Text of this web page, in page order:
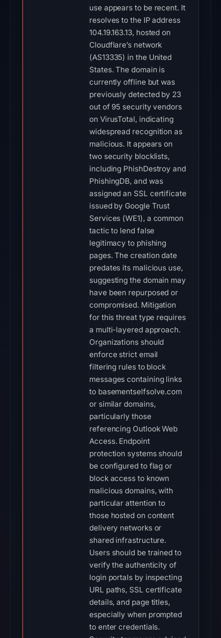
use appears to be recent. It
resolves to the IP address
104.19.163.13, hosted on
Cloudflare’s network
(AS13335) in the United
States. The domain is
currently offline but was
previously detected by 23
out of 95 security vendors
on VirusTotal, indicating
widespread recognition as
malicious. It appears on
two security blocklists,
including PhishDestroy and
PhishingDB, and was
assigned an SSL certificate
issued by Google Trust
Services (WE1), a common
tactic to lend false
legitimacy to phishing
pages. The creation date
predates its malicious use,
suggesting the domain may
have been repurposed or
compromised. Mitigation
for this threat type requires
a multi-layered approach.
Organizations should
enforce strict email
filtering rules to block
messages containing links
to basementselfsolve.com
or similar domains,
particularly those
referencing Outlook Web
Access. Endpoint
protection systems should
be configured to flag or
block access to known
malicious domains, with
particular attention to
those hosted on content
delivery networks or
shared infrastructure.
Users should be trained to
verify the authenticity of
login portals by inspecting
URL paths, SSL certificate
details, and page titles,
especially when prompted
to enter credentials.